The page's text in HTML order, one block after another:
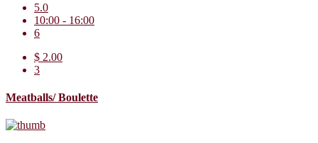
5.0
10:00 - 16:00
6
$ 2.00
3
Meatballs/ Boulette